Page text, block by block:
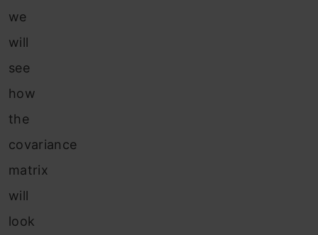
we
will
see
how
the
covariance
matrix
will
look